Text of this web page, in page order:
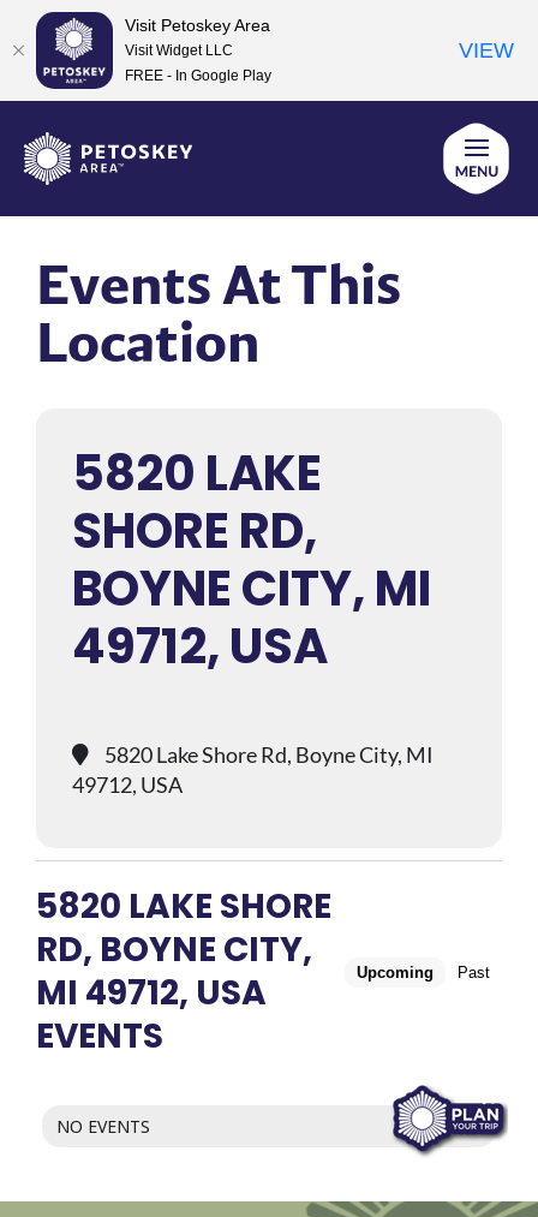
content
Events At This
Location
5820 LAKE
SHORE RD,
BOYNE CITY, MI
49712, USA
5820 Lake Shore Rd, Boyne City, MI
49712, USA
5820 LAKE SHORE
RD, BOYNE CITY,
MI 49712, USA
EVENTS
Upcoming Past
NO EVENTS
Visit Petoskey Area
Visit Widget LLC
FREE - In Google Play
VIEW